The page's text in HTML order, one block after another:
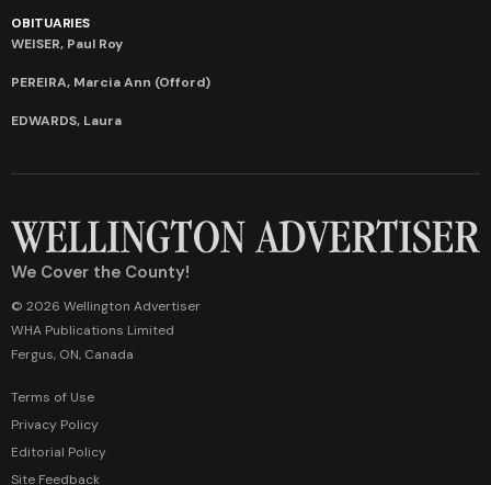
OBITUARIES
WEISER, Paul Roy
PEREIRA, Marcia Ann (Offord)
EDWARDS, Laura
We Cover the County!
© 2026 Wellington Advertiser
WHA Publications Limited
Fergus, ON, Canada
Terms of Use
Privacy Policy
Editorial Policy
Site Feedback